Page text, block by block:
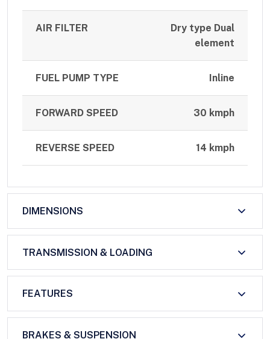
AIR FILTER
Dry type Dual
element
FUEL PUMP TYPE Inline
FORWARD SPEED 30 kmph
REVERSE SPEED 14 kmph
DIMENSIONS
TRANSMISSION & LOADING
FEATURES
BRAKES & SUSPENSION